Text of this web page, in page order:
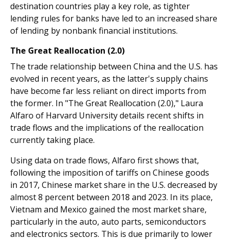
destination countries play a key role, as tighter
lending rules for banks have led to an increased share
of lending by nonbank financial institutions.
The Great Reallocation (2.0)
The trade relationship between China and the U.S. has
evolved in recent years, as the latter's supply chains
have become far less reliant on direct imports from
the former. In "The Great Reallocation (2.0)," Laura
Alfaro of Harvard University details recent shifts in
trade flows and the implications of the reallocation
currently taking place.
Using data on trade flows, Alfaro first shows that,
following the imposition of tariffs on Chinese goods
in 2017, Chinese market share in the U.S. decreased by
almost 8 percent between 2018 and 2023. In its place,
Vietnam and Mexico gained the most market share,
particularly in the auto, auto parts, semiconductors
and electronics sectors. This is due primarily to lower